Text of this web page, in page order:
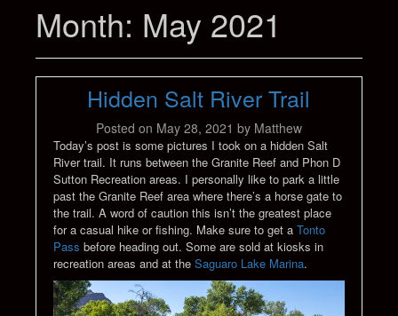
Month: May 2021
Hidden Salt River Trail
Posted on May 28, 2021 by Matthew
Today’s post is some pictures I took on a hidden Salt
River trail. It runs between the Granite Reef and Phon D
Sutton Recreation areas. I personally like to park a little
past the Granite Reef area where there’s a horse gate to
the trail. A word of caution this isn’t the greatest place
for a casual hike or fishing. Make sure to get a Tonto
Pass before heading out. Some are sold at kiosks in
recreation areas and at the Saguaro Lake Marina.